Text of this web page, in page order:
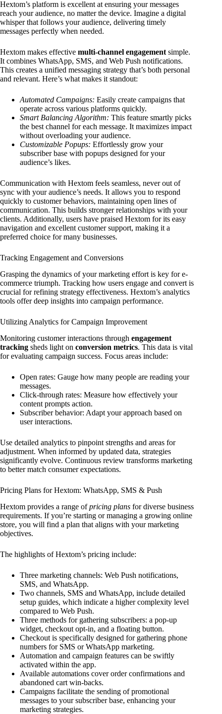
Hextom’s platform is excellent at ensuring your messages
reach your audience, no matter the device. Imagine a digital
whisper that follows your audience, delivering timely
messages perfectly when needed.
Hextom makes effective multi-channel engagement simple.
It combines WhatsApp, SMS, and Web Push notifications.
This creates a unified messaging strategy that’s both personal
and relevant. Here’s what makes it standout:
Automated Campaigns: Easily create campaigns that
operate across various platforms quickly.
Smart Balancing Algorithm: This feature smartly picks
the best channel for each message. It maximizes impact
without overloading your audience.
Customizable Popups: Effortlessly grow your
subscriber base with popups designed for your
audience’s likes.
Communication with Hextom feels seamless, never out of
sync with your audience’s needs. It allows you to respond
quickly to customer behaviors, maintaining open lines of
communication. This builds stronger relationships with your
clients. Additionally, users have praised Hextom for its easy
navigation and excellent customer support, making it a
preferred choice for many businesses.
Tracking Engagement and Conversions
Grasping the dynamics of your marketing effort is key for e-
commerce triumph. Tracking how users engage and convert is
crucial for refining strategy effectiveness. Hextom’s analytics
tools offer deep insights into campaign performance.
Utilizing Analytics for Campaign Improvement
Monitoring customer interactions through engagement
tracking sheds light on conversion metrics. This data is vital
for evaluating campaign success. Focus areas include:
Open rates: Gauge how many people are reading your
messages.
Click-through rates: Measure how effectively your
content prompts action.
Subscriber behavior: Adapt your approach based on
user interactions.
Use detailed analytics to pinpoint strengths and areas for
adjustment. When informed by updated data, strategies
significantly evolve. Continuous review transforms marketing
to better match consumer expectations.
Pricing Plans for Hextom: WhatsApp, SMS & Push
Hextom provides a range ofpricing plans for diverse business
requirements. If you’re starting or managing a growing online
store, you will find a plan that aligns with your marketing
objectives.
The highlights of Hextom’s pricing include:
Three marketing channels: Web Push notifications,
SMS, and WhatsApp.
Two channels, SMS and WhatsApp, include detailed
setup guides, which indicate a higher complexity level
compared to Web Push.
Three methods for gathering subscribers: a pop-up
widget, checkout opt-in, and a floating button.
Checkout is specifically designed for gathering phone
numbers for SMS or WhatsApp marketing.
Automation and campaign features can be swiftly
activated within the app.
Available automations cover order confirmations and
abandoned cart win-backs.
Campaigns facilitate the sending of promotional
messages to your subscriber base, enhancing your
marketing strategies.